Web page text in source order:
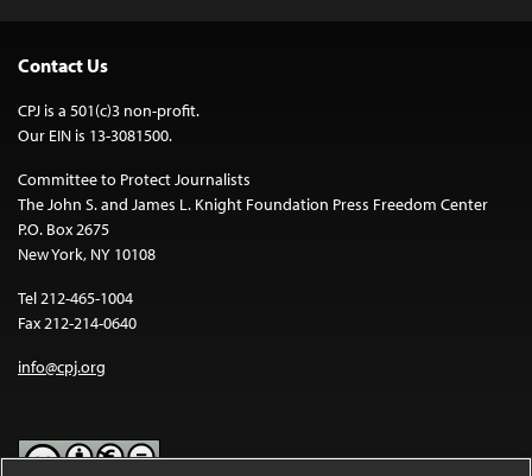
Contact Us
CPJ is a 501(c)3 non-profit.
Our EIN is 13-3081500.
Committee to Protect Journalists
The John S. and James L. Knight Foundation Press Freedom Center
P.O. Box 2675
New York, NY 10108
Tel 212-465-1004
Fax 212-214-0640
info@cpj.org